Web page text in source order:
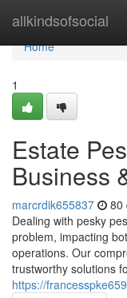
allkindsofsocial
Home
Home
1
Estate
Business
marcrdik655837 80
Dealing with pesky
problem, impacting
operations. Our
trustworthy solutions
https://